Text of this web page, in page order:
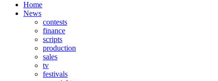
Home
News
contests
finance
scripts
production
sales
tv
festivals